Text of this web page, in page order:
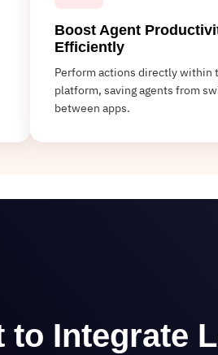
Boost Agent
Efficiently
Perform actions directly within
platform, saving agents from
between apps.
to Integrate